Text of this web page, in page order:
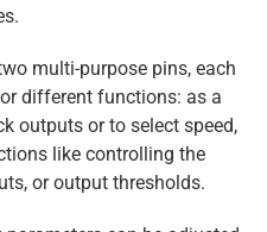
multi-purpose pins, each
different functions: as a
outputs or to select speed,
like controlling the
or output thresholds.